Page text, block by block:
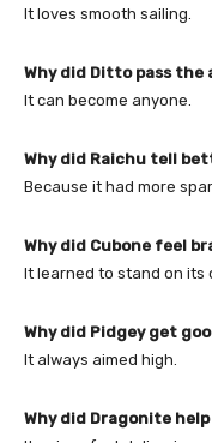
It loves smooth sailing.
Why did Ditto pass
It can become anyone.
Why did Raichu tell
Because it had more
Why did Cubone feel
It learned to stand on its
Why did Pidgey get
It always aimed high.
Why did Dragonite